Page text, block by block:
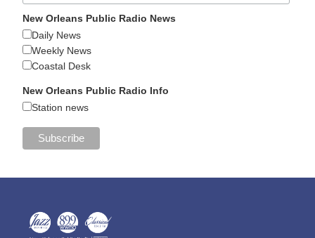
New Orleans Public Radio News
Daily News
Weekly News
Coastal Desk
New Orleans Public Radio Info
Station news